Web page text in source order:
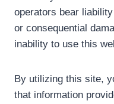
operators bear
or consequential
inability to use this
By utilizing this site,
that information